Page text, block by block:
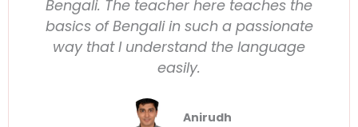
Bengali. The teacher here teaches the
basics of Bengali in such a passionate
way that I understand the language
easily.
Anirudh